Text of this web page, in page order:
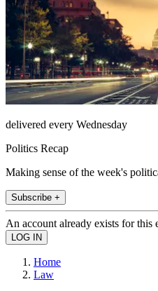
delivered every Wednesday
Politics Recap
Making sense of the week's
Subscribe +
An account already exists for this
Home
Law